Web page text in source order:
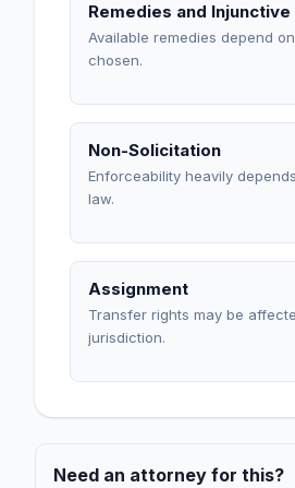
Remedies and
Available remedies depend
chosen.
Non-Solicitation
Enforceability heavily
law.
Assignment
Transfer rights may be
jurisdiction.
Need an attorney for this?